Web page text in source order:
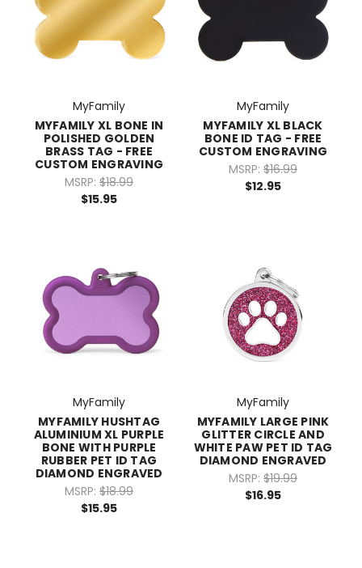
MyFamily
MYFAMILY XL BONE IN
POLISHED GOLDEN
BRASS TAG - FREE
CUSTOM ENGRAVING
MSRP: $18.99
$15.95
MyFamily
MYFAMILY XL BLACK
BONE ID TAG - FREE
CUSTOM ENGRAVING
MSRP: $16.99
$12.95
MyFamily
MYFAMILY HUSHTAG
ALUMINIUM XL PURPLE
BONE WITH PURPLE
RUBBER PET ID TAG
DIAMOND ENGRAVED
MSRP: $18.99
$15.95
MyFamily
MYFAMILY LARGE PINK
GLITTER CIRCLE AND
WHITE PAW PET ID TAG
DIAMOND ENGRAVED
MSRP: $19.99
$16.95